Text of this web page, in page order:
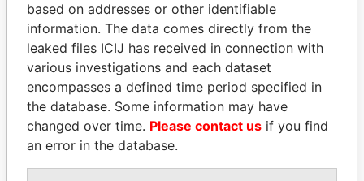
JIM MUHWEZI
Security minister
DENIS SASSOU-
NGUESSO
President
based on addresses or other identifiable
information. The data comes directly from the
leaked files ICIJ has received in connection with
various investigations and each dataset
encompasses a defined time period specified in
the database. Some information may have
changed over time. Please contact us if you find
an error in the database.